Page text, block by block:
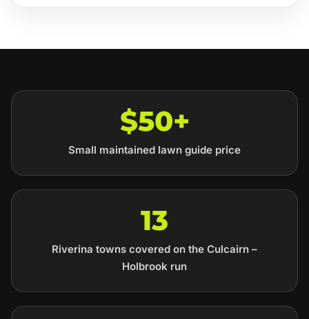
$50+
Small maintained lawn guide price
13
Riverina towns covered on the Culcairn –
Holbrook run